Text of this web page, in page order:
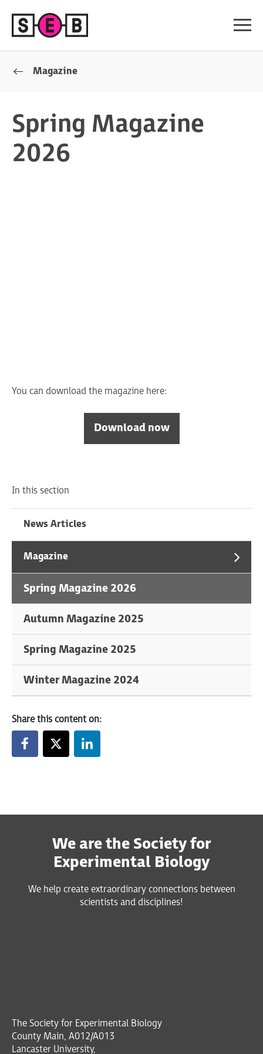
Magazine
Spring Magazine
2026
You can download the magazine here:
Download now
In this section
News Articles
Magazine
Spring Magazine 2026
Autumn Magazine 2025
Spring Magazine 2025
Winter Magazine 2024
Share this content on:
We are the Society for
Experimental Biology
We help create extraordinary connections between
scientists and disciplines!
The Society for Experimental Biology
County Main, A012/A013
Lancaster University,